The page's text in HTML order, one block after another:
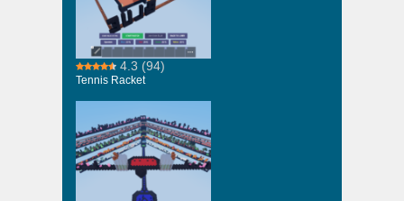
4.3 (94)
Tennis Racket